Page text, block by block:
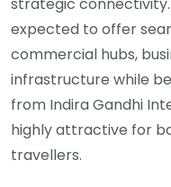
expected to offer
commercial hubs,
infrastructure while
from Indira Gandhi
highly attractive for
travellers.